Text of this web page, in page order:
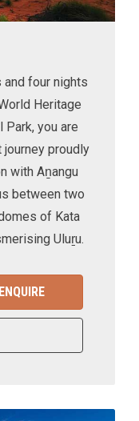
four nights
Heritage
Park, you are
proudly
with Aṉangu
between two
of Kata
Uluṟu.
ENQUIRE